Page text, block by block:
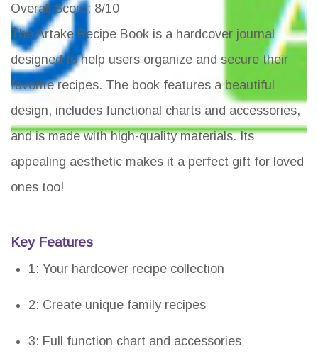
Overall Score: 8/10
The Artake Recipe Book is a hardcover journal
designed to help users organize and secure their
favorite recipes. The book features a beautiful
design, includes functional charts and accessories,
and is made with high-quality materials. Its
appealing aesthetic makes it a perfect gift for loved
ones too!
Key Features
1: Your hardcover recipe collection
2: Create unique family recipes
3: Full function chart and accessories